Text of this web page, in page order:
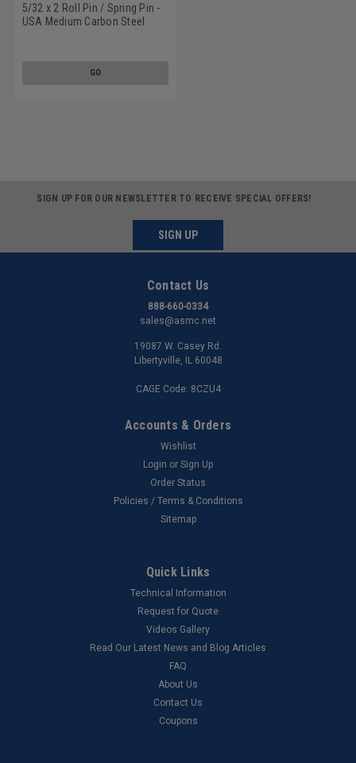
5/32 x 2 Roll Pin / Spring Pin -
USA Medium Carbon Steel
GO
SIGN UP FOR OUR NEWSLETTER TO RECEIVE SPECIAL OFFERS!
SIGN UP
Contact Us
888-660-0334
sales@asmc.net
19087 W. Casey Rd.
Libertyville, IL 60048
CAGE Code: 8CZU4
Accounts & Orders
Wishlist
Login or Sign Up
Order Status
Policies / Terms & Conditions
Sitemap
Quick Links
Technical Information
Request for Quote
Videos Gallery
Read Our Latest News and Blog Articles
FAQ
About Us
Contact Us
Coupons